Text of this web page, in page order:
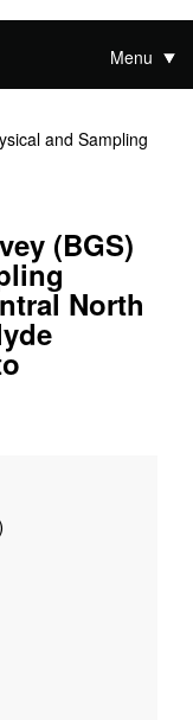
Menu
and Sampling
(BGS)
North